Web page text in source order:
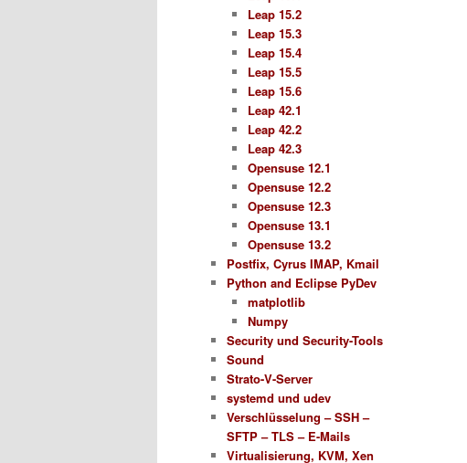
Leap 15.2
Leap 15.3
Leap 15.4
Leap 15.5
Leap 15.6
Leap 42.1
Leap 42.2
Leap 42.3
Opensuse 12.1
Opensuse 12.2
Opensuse 12.3
Opensuse 13.1
Opensuse 13.2
Postfix, Cyrus IMAP, Kmail
Python and Eclipse PyDev
matplotlib
Numpy
Security und Security-Tools
Sound
Strato-V-Server
systemd und udev
Verschlüsselung – SSH –
SFTP – TLS – E-Mails
Virtualisierung, KVM, Xen